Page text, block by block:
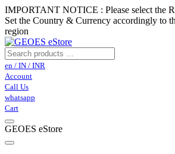
IMPORTANT NOTICE : Please select the
Set the Country & Currency accordingly to
region
en / IN / INR
Account
Call Us
whatsapp
Cart
GEOES eStore